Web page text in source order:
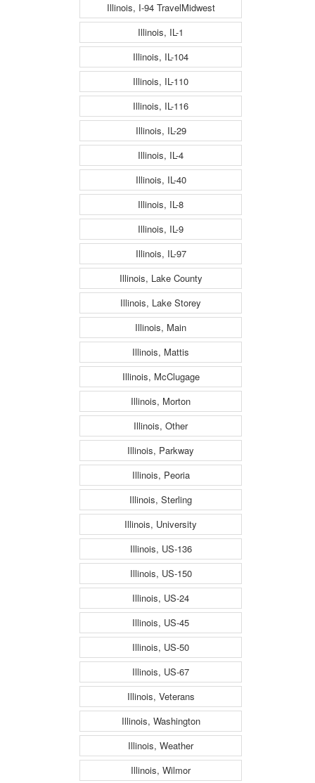
Illinois, I-94 TravelMidwest
Illinois, IL-1
Illinois, IL-104
Illinois, IL-110
Illinois, IL-116
Illinois, IL-29
Illinois, IL-4
Illinois, IL-40
Illinois, IL-8
Illinois, IL-9
Illinois, IL-97
Illinois, Lake County
Illinois, Lake Storey
Illinois, Main
Illinois, Mattis
Illinois, McClugage
Illinois, Morton
Illinois, Other
Illinois, Parkway
Illinois, Peoria
Illinois, Sterling
Illinois, University
Illinois, US-136
Illinois, US-150
Illinois, US-24
Illinois, US-45
Illinois, US-50
Illinois, US-67
Illinois, Veterans
Illinois, Washington
Illinois, Weather
Illinois, Wilmor